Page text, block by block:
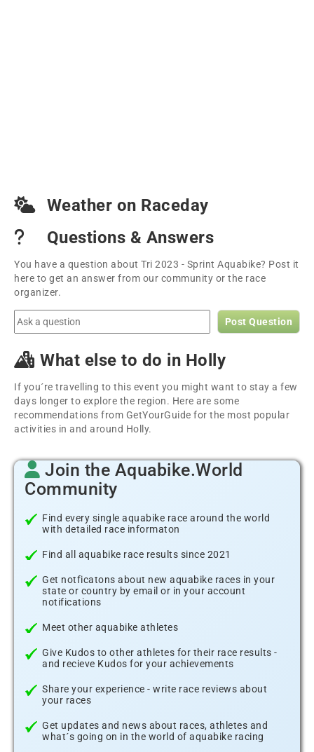
Weather on Raceday
Questions & Answers
You have a question about Tri 2023 - Sprint Aquabike? Post it
here to get an answer from our community or the race
organizer.
Post Question
What else to do in Holly
If you´re travelling to this event you might want to stay a few
days longer to explore the region. Here are some
recommendations from GetYourGuide for the most popular
activities in and around Holly.
Join the Aquabike.World
Community
Find every single aquabike race around the world
with detailed race informaton
Find all aquabike race results since 2021
Get notficatons about new aquabike races in your
state or country by email or in your account
notifications
Meet other aquabike athletes
Give Kudos to other athletes for their race results -
and recieve Kudos for your achievements
Share your experience - write race reviews about
your races
Get updates and news about races, athletes and
what´s going on in the world of aquabike racing